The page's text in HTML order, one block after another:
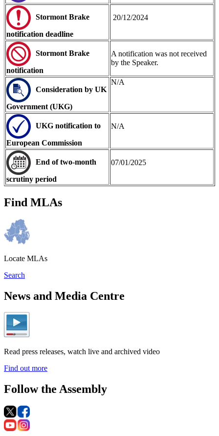
Stormont Brake
notification deadline
20/12/2024
Stormont Brake
notification
A notification was not received
by the Speaker.
Consideration by UK
Government (UKG)
N/A
UKG notification to
European Commission
N/A
End of two-month
scrutiny period
07/01/2025
Find MLAs
Locate MLAs
Search
News and Media Centre
Read press releases, watch live and archived video
Find out more
Follow the Assembly